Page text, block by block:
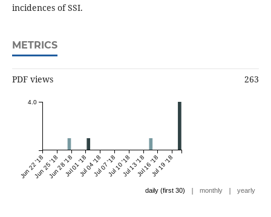
incidences of SSI.
METRICS
PDF views 263
Jun 22 '18Jun 25 '18Jun 28 '18Jul 01 '18Jul 04 '18Jul 07 '18Jul 10 '18Jul 13 '18Jul 16 '18Jul 19 '18
4.0
daily (first 30) | monthly | yearly